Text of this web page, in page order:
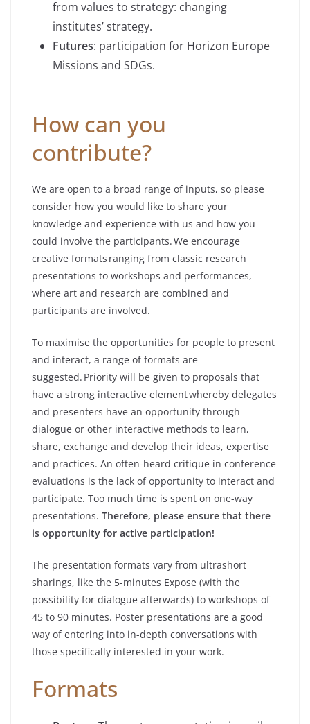
from values to strategy: changing
institutes’ strategy.
Futures: participation for Horizon Europe
Missions and SDGs.
How can you
contribute?
We are open to a broad range of inputs, so please
consider how you would like to share your
knowledge and experience with us and how you
could involve the participants. We encourage
creative formats ranging from classic research
presentations to workshops and performances,
where art and research are combined and
participants are involved.
To maximise the opportunities for people to present
and interact, a range of formats are
suggested. Priority will be given to proposals that
have a strong interactive element whereby delegates
and presenters have an opportunity through
dialogue or other interactive methods to learn,
share, exchange and develop their ideas, expertise
and practices. An often-heard critique in conference
evaluations is the lack of opportunity to interact and
participate. Too much time is spent on one-way
presentations. Therefore, please ensure that there
is opportunity for active participation!
The presentation formats vary from ultrashort
sharings, like the 5-minutes Expose (with the
possibility for dialogue afterwards) to workshops of
45 to 90 minutes. Poster presentations are a good
way of entering into in-depth conversations with
those specifically interested in your work.
Formats